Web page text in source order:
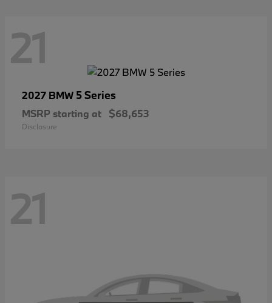
21
2027 BMW 5 Series
MSRP starting at $68,653
Disclosure
21